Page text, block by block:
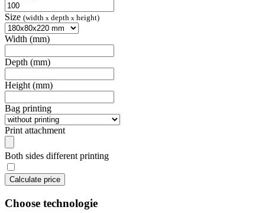
Size (width x depth x height)
Width (mm)
Depth (mm)
Height (mm)
Bag printing
Print attachment
Both sides different printing
Calculate price
Choose technologie